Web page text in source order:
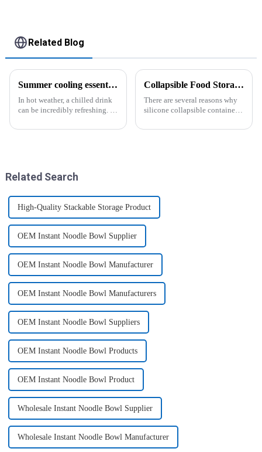
Related Blog
Summer cooling essential--Ice Cube Tray
In hot weather, a chilled drink
can be incredibly refreshing. To
icy beverage, you can use a
Collapsible Food Storage Containers
There are several reasons why
silicone collapsible containers
Related Search
High-Quality Stackable Storage Product
OEM Instant Noodle Bowl Supplier
OEM Instant Noodle Bowl Manufacturer
OEM Instant Noodle Bowl Manufacturers
OEM Instant Noodle Bowl Suppliers
OEM Instant Noodle Bowl Products
OEM Instant Noodle Bowl Product
Wholesale Instant Noodle Bowl Supplier
Wholesale Instant Noodle Bowl Manufacturer